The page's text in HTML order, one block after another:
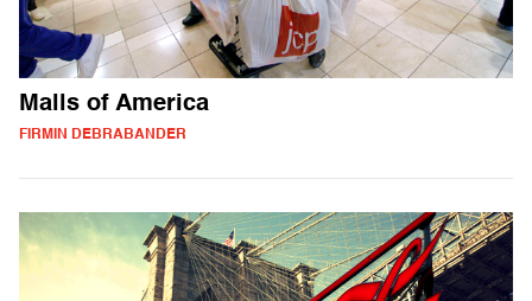
Malls of America
FIRMIN DEBRABANDER